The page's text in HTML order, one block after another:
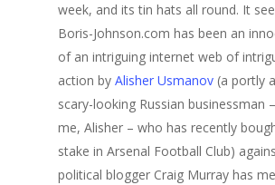
week, and its tin hats all round. It
Boris-Johnson.com has been an
of an intriguing internet web of
action by Alisher Usmanov (a portly
scary-looking Russian businessman
me, Alisher – who has recently
stake in Arsenal Football Club)
political blogger Craig Murray has